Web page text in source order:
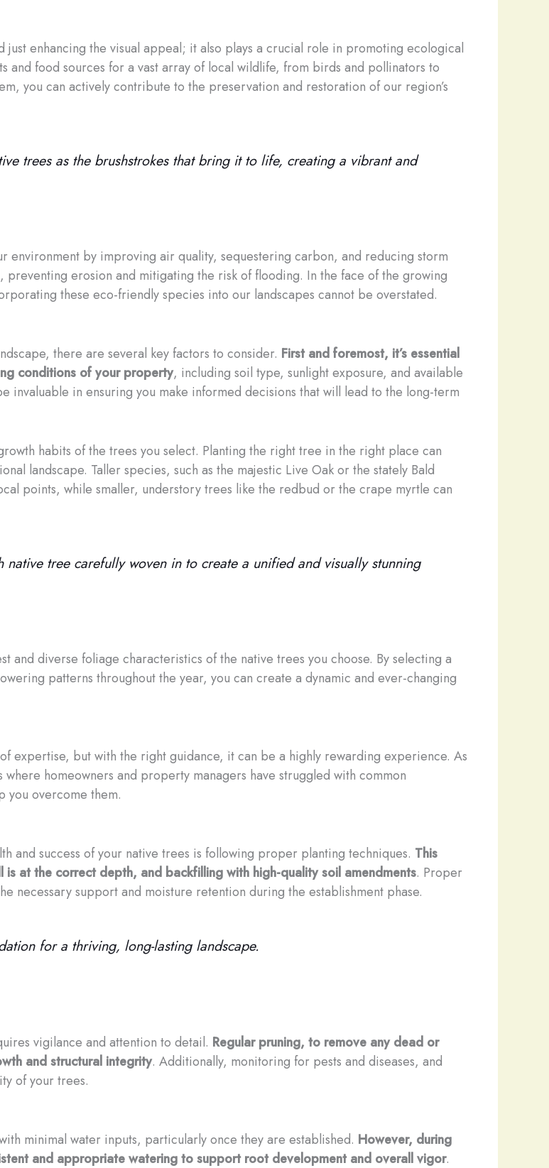
enhancing the visual appeal; it also plays a crucial role in promoting ecological
and food sources for a vast array of local wildlife, from birds and pollinators to
you can actively contribute to the preservation and restoration of our region’s
trees as the brushstrokes that bring it to life, creating a vibrant and
by improving air quality, sequestering carbon, and reducing storm
erosion and mitigating the risk of flooding. In the face of the growing
these eco-friendly species into our landscapes cannot be overstated.
there are several key factors to consider. First and foremost, it’s essential
conditions of your property, including soil type, sunlight exposure, and available
invaluable in ensuring you make informed decisions that will lead to the long-term
habits of the trees you select. Planting the right tree in the right place can
landscape. Taller species, such as the majestic Live Oak or the stately Bald
points, while smaller, understory trees like the redbud or the crape myrtle can
tree carefully woven in to create a unified and visually stunning
and diverse foliage characteristics of the native trees you choose. By selecting a
patterns throughout the year, you can create a dynamic and ever-changing
expertise, but with the right guidance, it can be a highly rewarding experience. As
homeowners and property managers have struggled with common
you overcome them.
and success of your native trees is following proper planting techniques. This
at the correct depth, and backfilling with high-quality soil amendments. Proper
necessary support and moisture retention during the establishment phase.
for a thriving, long-lasting landscape.
vigilance and attention to detail. Regular pruning, to remove any dead or
and structural integrity. Additionally, monitoring for pests and diseases, and
of your trees.
minimal water inputs, particularly once they are established. However, during
and appropriate watering to support root development and overall vigor.